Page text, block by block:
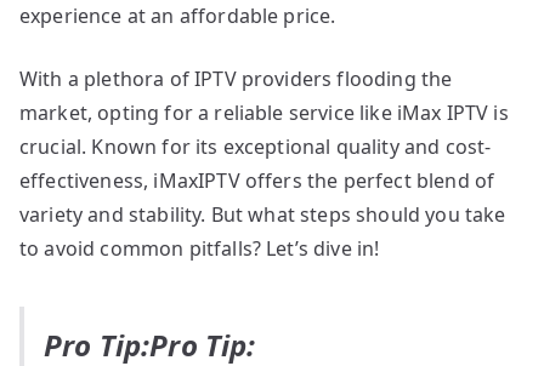
experience at an affordable price.
With a plethora of IPTV providers flooding the
market, opting for a reliable service like iMax IPTV is
crucial. Known for its exceptional quality and cost-
effectiveness, iMaxIPTV offers the perfect blend of
variety and stability. But what steps should you take
to avoid common pitfalls? Let’s dive in!
Pro Tip:Pro Tip: